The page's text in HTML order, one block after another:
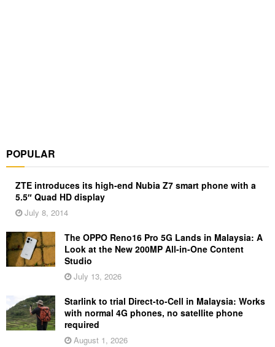
POPULAR
ZTE introduces its high-end Nubia Z7 smart phone with a
5.5″ Quad HD display
July 8, 2014
The OPPO Reno16 Pro 5G Lands in Malaysia: A
Look at the New 200MP All-in-One Content
Studio
July 13, 2026
Starlink to trial Direct-to-Cell in Malaysia: Works
with normal 4G phones, no satellite phone
required
August 1, 2026